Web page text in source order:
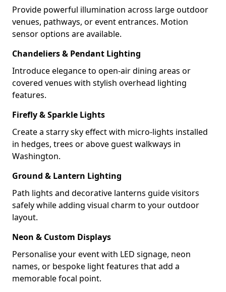
Provide powerful illumination across large outdoor
venues, pathways, or event entrances. Motion
sensor options are available.
Chandeliers & Pendant Lighting
Introduce elegance to open-air dining areas or
covered venues with stylish overhead lighting
features.
Firefly & Sparkle Lights
Create a starry sky effect with micro-lights installed
in hedges, trees or above guest walkways in
Washington.
Ground & Lantern Lighting
Path lights and decorative lanterns guide visitors
safely while adding visual charm to your outdoor
layout.
Neon & Custom Displays
Personalise your event with LED signage, neon
names, or bespoke light features that add a
memorable focal point.